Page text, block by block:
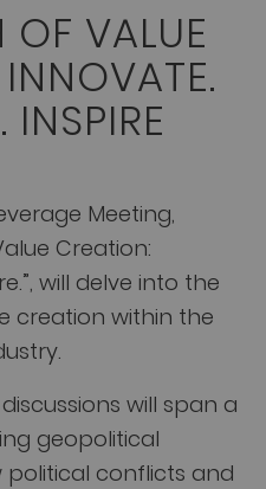
OF VALUE
INSPIRE
Meeting,
Creation:
will delve into the
creation within the
will span a
geopolitical
political conflicts and